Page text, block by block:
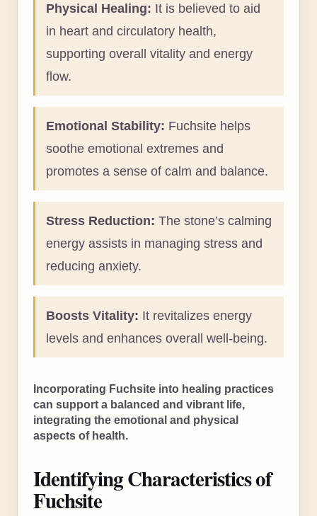
Physical Healing: It is believed to aid
in heart and circulatory health,
supporting overall vitality and energy
flow.
Emotional Stability: Fuchsite helps
soothe emotional extremes and
promotes a sense of calm and balance.
Stress Reduction: The stone’s calming
energy assists in managing stress and
reducing anxiety.
Boosts Vitality: It revitalizes energy
levels and enhances overall well-being.
Incorporating Fuchsite into healing practices
can support a balanced and vibrant life,
integrating the emotional and physical
aspects of health.
Identifying Characteristics of
Fuchsite